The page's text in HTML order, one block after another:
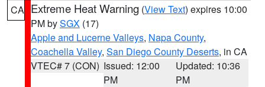
CA Extreme Heat Warning (View Text) expires 10:00
PM bySGX (17)
Apple and Lucerne Valleys, Napa County,
Coachella Valley, San Diego County Deserts, in CA
VTEC# 7 (CON) Issued: 12:00
PM
Updated: 10:36
PM